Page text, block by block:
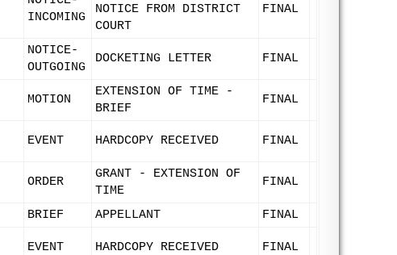
INCOMING
NOTICE FROM DISTRICT
COURT
FINAL
NOTICE-
OUTGOING
DOCKETING LETTER FINAL
MOTION
EXTENSION OF TIME -
BRIEF
FINAL
EVENT HARDCOPY RECEIVED FINAL
ORDER
GRANT - EXTENSION OF
TIME
FINAL
BRIEF APPELLANT FINAL
EVENT HARDCOPY RECEIVED FINAL